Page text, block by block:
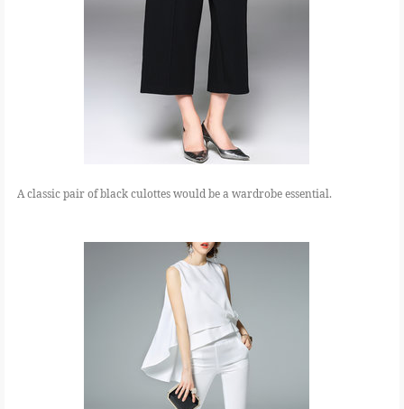
A classic pair of black culottes would be a wardrobe essential.